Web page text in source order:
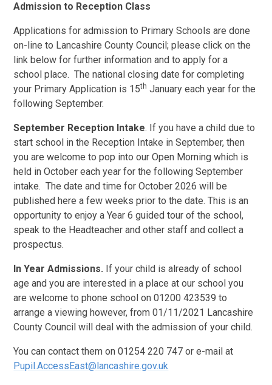
Admission to Reception Class
Applications for admission to Primary Schools are done
on-line to Lancashire County Council; please click on the
link below for further information and to apply for a
school place. The national closing date for completing
your Primary Application is 15th January each year for the
following September.
September Reception Intake. If you have a child due to
start school in the Reception Intake in September, then
you are welcome to pop into our Open Morning which is
held in October each year for the following September
intake. The date and time for October 2026 will be
published here a few weeks prior to the date. This is an
opportunity to enjoy a Year 6 guided tour of the school,
speak to the Headteacher and other staff and collect a
prospectus.
In Year Admissions. If your child is already of school
age and you are interested in a place at our school you
are welcome to phone school on 01200 423539 to
arrange a viewing however, from 01/11/2021 Lancashire
County Council will deal with the admission of your child.
You can contact them on 01254 220 747 or e-mail at
Pupil.AccessEast@lancashire.gov.uk